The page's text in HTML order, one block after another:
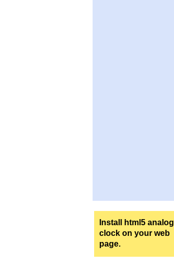
Install html5 analog
clock on your web
page.